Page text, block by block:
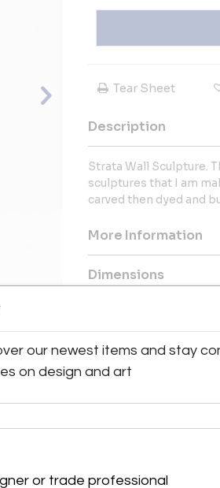
Tear Sheet
Description
Strata Wall Sculpture.
sculptures that I am
carved then dyed and
More Information
Dimensions
Eben Blaney Fine
and decor, designed
from custom
selected hardwoods
Edgecomb, ME. Email:
our newest items and stay
on design and art
or trade professional